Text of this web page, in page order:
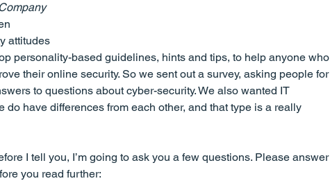
attitudes
personality-based guidelines, hints and tips, to help anyone who
their online security. So we sent out a survey, asking people for
to questions about cyber-security. We also wanted IT
do have differences from each other, and that type is a really
I tell you, I’m going to ask you a few questions. Please answer
you read further: